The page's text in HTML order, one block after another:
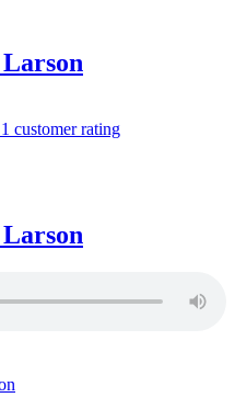
1 customer rating